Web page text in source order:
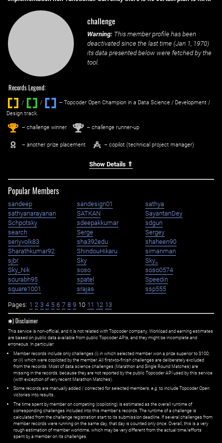
challenge
Warning: This member profile has been
deactivated since the last time (Jan 1, 1970)
its data presented below were fetched by the
tool.
Records Legend:
/ / ‌
– Topcoder Open Champion in a Data Science / Development /
Design track.
1st – challenge winner 2nd – challenge runner-up
– another prize placement – copilot (technical project manager)
Show Details ⇑
Popular Members
sandeep sandesign01
sathya
sathyanarayanan
SATKAN
SayantanDey
Schpotsky
sdeepakkumar
sdgun
search
Serge
Sergey
seriyvolk83
sha392edu
shaheen90
Sharathkumar92
ShindouHikaru
simanman
sjbr
Sky
Sky_
Sky_Nik
soso
soso0574
sourabh95
spatel
Speedin
square1001
srajas ssp555
Pages: 1 2 3 4 5 6 7 8 9 10 11 12 13
✱) Disclaimer
This service is non-official, and it is not related with Topcoder company. Workload and earning estimates
are based on public data available from public Topcoder APIs, and they might be incomplete and
erroneous. In particular:
Member records include only challenges (i) in which selected member won a prize superior to $100;
or (ii) which were copiloted by the member. All first=to-finish challenges are deliberately excluded
from the records. Most of data science challenges (Marathon and Single Round Matches) are
missing in the records, because they are not reported by the public Topcoder API used by this service
(with exception of very recent Marathon Matches).
Some records are manually added / corrected for selected members, e.g. to include Topcoder Open
victories into results.
The time spent by member on competing (copiloting) is estimated as the overall runtime of
corresponding challenges included into this member's records. The runtime of a challenge is
calculated from the challenge registration start to its submission deadline. If several challenges from
member records were running on the same day, that day is counted only once. Overall, this is a very
rough estimation of member worktime, which may be very different from the actual time/efforts
spent by a member on its challenges.